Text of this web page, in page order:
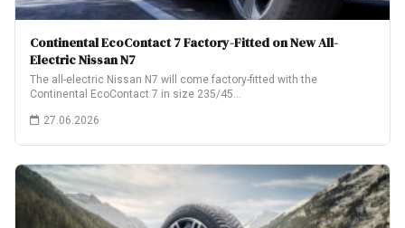
Continental EcoContact 7 Factory-Fitted on New All-
Electric Nissan N7
The all-electric Nissan N7 will come factory-fitted with the
Continental EcoContact 7 in size 235/45…
27.06.2026